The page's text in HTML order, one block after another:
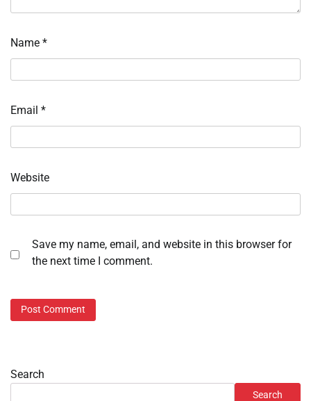
Name *
Email *
Website
Save my name, email, and website in this browser for
the next time I comment.
Search
Search